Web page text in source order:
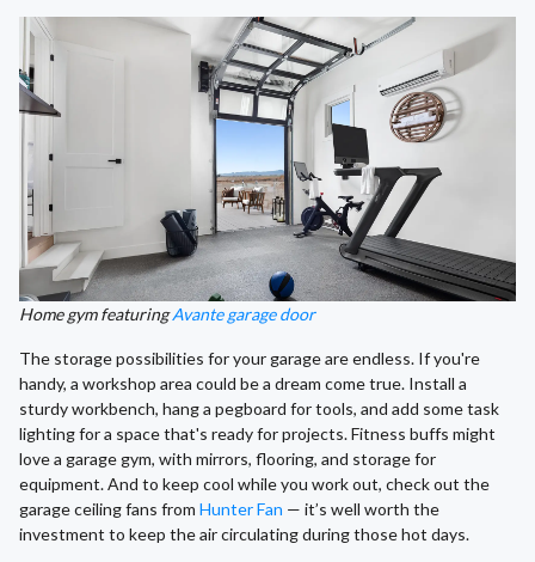
Home gym featuringAvante garage door
The storage possibilities for your garage are endless. If you're
handy, a workshop area could be a dream come true. Install a
sturdy workbench, hang a pegboard for tools, and add some task
lighting for a space that's ready for projects. Fitness buffs might
love a garage gym, with mirrors, flooring, and storage for
equipment. And to keep cool while you work out, check out the
garage ceiling fans from Hunter Fan — it’s well worth the
investment to keep the air circulating during those hot days.